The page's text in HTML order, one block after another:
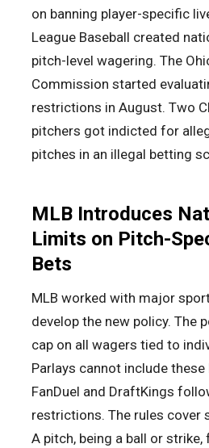
on banning player-specific
League Baseball created
pitch-level wagering. The
Commission started
restrictions in August. Two
pitchers got indicted for
pitches in an illegal betting
MLB Introduces
Limits on Pitch-
Bets
MLB worked with major
develop the new policy. The
cap on all wagers tied to
Parlays cannot include
FanDuel and DraftKings
restrictions. The rules cover
A pitch, being a ball or